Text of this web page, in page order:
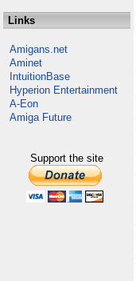
Links
Amigans.net
Aminet
IntuitionBase
Hyperion Entertainment
A-Eon
Amiga Future
Support the site